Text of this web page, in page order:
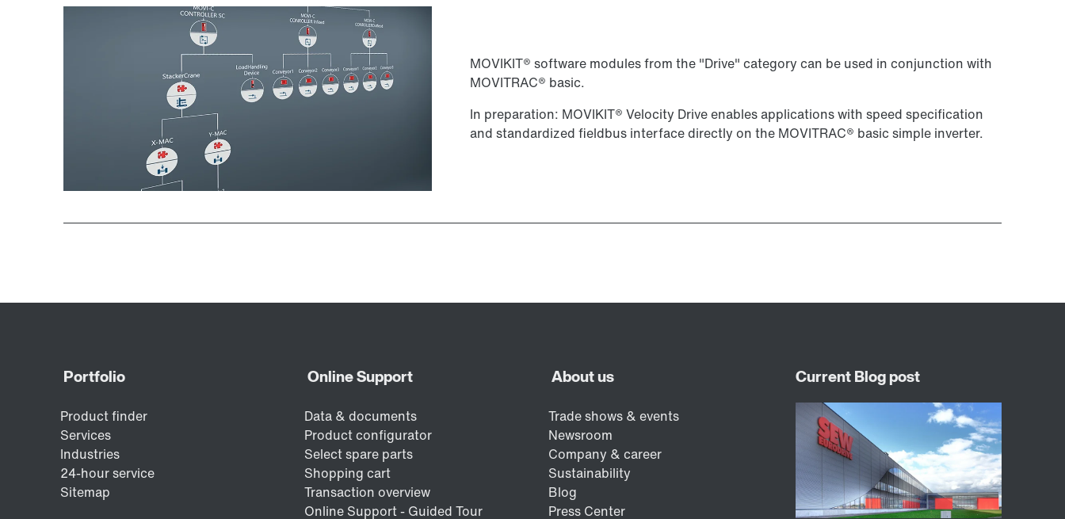
MOVIKIT® software modules from the "Drive" category can be used in conjunction with
MOVITRAC® basic.
In preparation: MOVIKIT® Velocity Drive enables applications with speed specification
and standardized fieldbus interface directly on the MOVITRAC® basic simple inverter.